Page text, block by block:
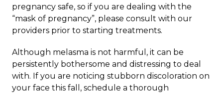
pregnancy safe, so if you are dealing with the
“mask of pregnancy”, please consult with our
providers prior to starting treatments.
Although melasma is not harmful, it can be
persistently bothersome and distressing to deal
with. If you are noticing stubborn discoloration on
your face this fall, schedule a thorough